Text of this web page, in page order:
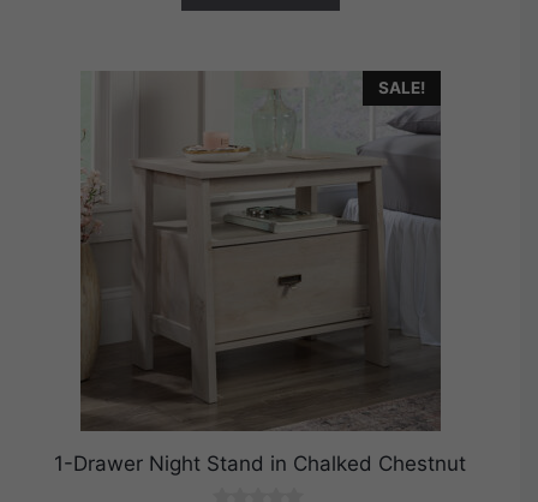
SALE!
1-Drawer Night Stand in Chalked Chestnut